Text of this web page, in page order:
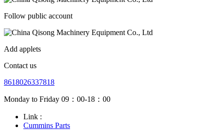
Follow public account
Add applets
Contact us
8618026337818
Monday to Friday 09：00-18：00
Link :
Cummins Parts